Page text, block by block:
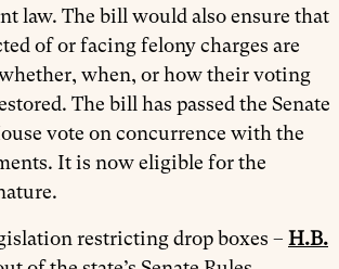
law. The bill would also ensure that
of or facing felony charges are
when, or how their voting
The bill has passed the Senate
vote on concurrence with the
It is now eligible for the
restricting drop boxes – H.B.